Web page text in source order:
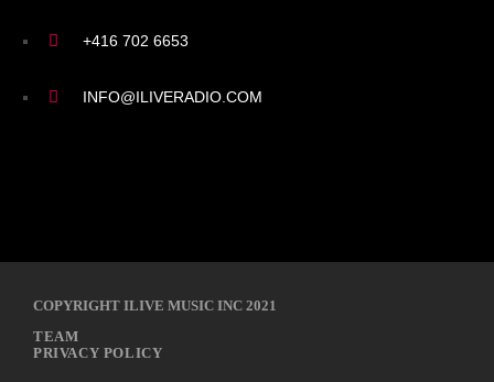
+416 702 6653
INFO@ILIVERADIO.COM
COPYRIGHT ILIVE MUSIC INC 2021
TEAM
PRIVACY POLICY